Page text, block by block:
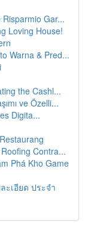
Gar...
Loving House!
Warna & Pred...
the Cashl...
ve Özelli...
Digita...
Contra...
Phá Kho Game
ะเอียด ประจำ